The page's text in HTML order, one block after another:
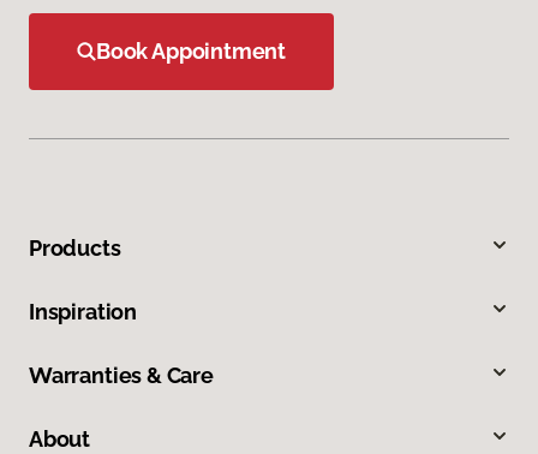
Book Appointment
Products
Inspiration
Warranties & Care
About